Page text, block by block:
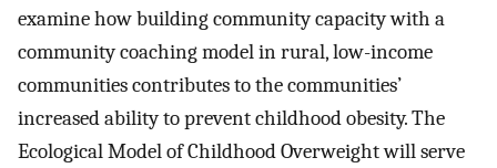
examine how building community capacity with a
community coaching model in rural, low-income
communities contributes to the communities’
increased ability to prevent childhood obesity. The
Ecological Model of Childhood Overweight will serve